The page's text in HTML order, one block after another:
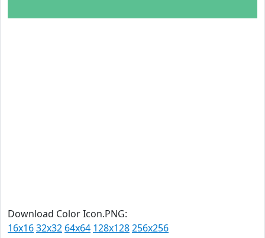
Download Color Icon.PNG:
16x1632x32 64x64 128x128256x256